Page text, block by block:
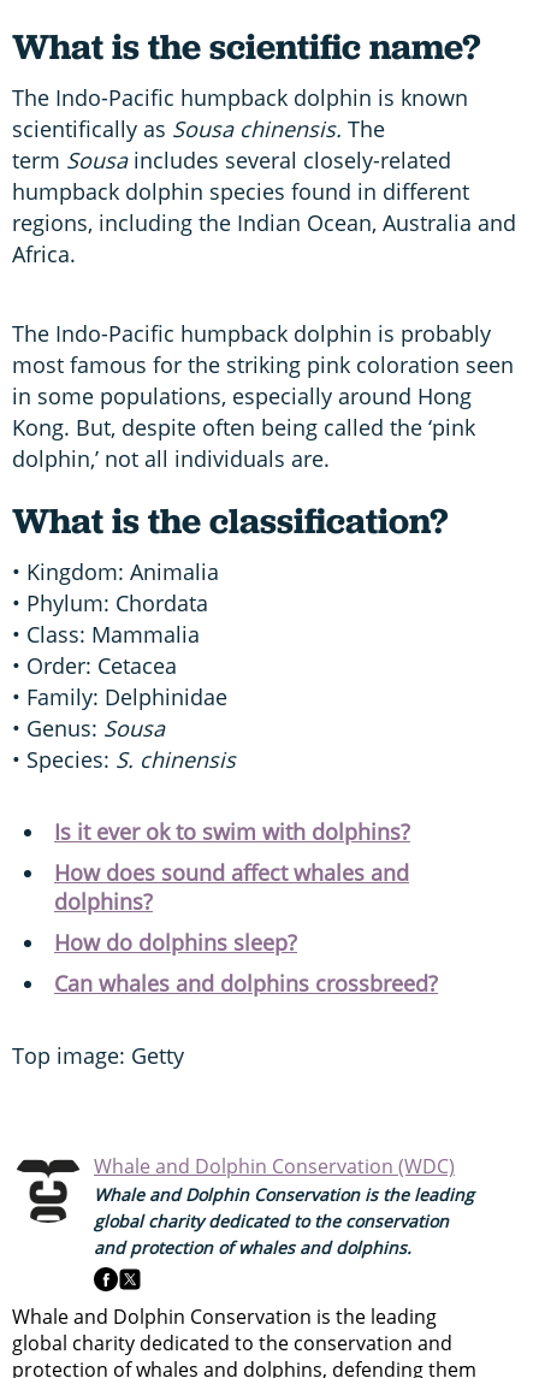
What is the scientific name?
The Indo-Pacific humpback dolphin is known
scientifically as Sousa chinensis. The
term Sousaincludes several closely-related
humpback dolphin species found in different
regions, including the Indian Ocean, Australia and
Africa.
The Indo-Pacific humpback dolphin is probably
most famous for the striking pink coloration seen
in some populations, especially around Hong
Kong. But, despite often being called the ‘pink
dolphin,’ not all individuals are.
What is the classification?
• Kingdom: Animalia
• Phylum: Chordata
• Class: Mammalia
• Order: Cetacea
• Family: Delphinidae
• Genus: Sousa
• Species: S. chinensis
Is it ever ok to swim with dolphins?
How does sound affect whales and
dolphins?
How do dolphins sleep?
Can whales and dolphins crossbreed?
Top image: Getty
Whale and Dolphin Conservation (WDC)
Whale and Dolphin Conservation is the leading
global charity dedicated to the conservation
and protection of whales and dolphins.
Whale and Dolphin Conservation is the leading
global charity dedicated to the conservation and
protection of whales and dolphins, defending them